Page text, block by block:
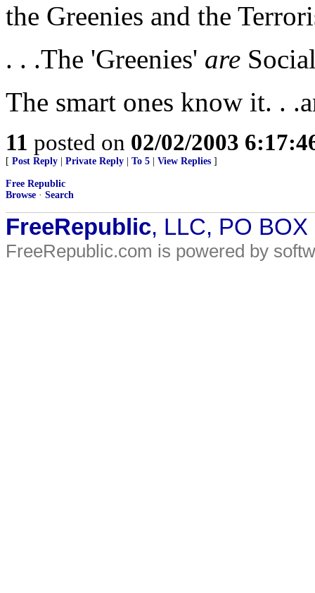
the Greenies and the
. . .The 'Greenies' are
The smart ones know it. .
11 posted on 02/02/2003
[ Post Reply Private Reply To 5 View Replies ]
Free Republic
Browse · Search
FreeRepublic, LLC, PO
FreeRepublic.com is powered by